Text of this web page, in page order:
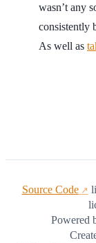
wasn’t any
consistently
As well as
Source Code↗
Powered